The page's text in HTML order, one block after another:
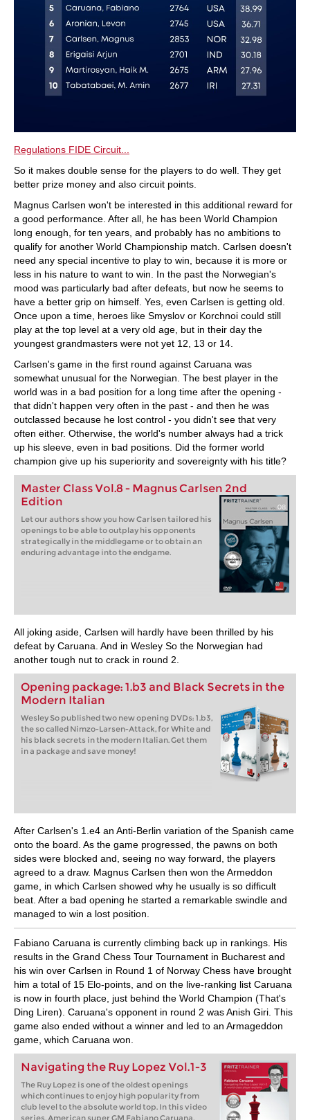
Regulations FIDE Circuit...
So it makes double sense for the players to do well. They get
better prize money and also circuit points.
Magnus Carlsen won't be interested in this additional reward for
a good performance. After all, he has been World Champion
long enough, for ten years, and probably has no ambitions to
qualify for another World Championship match. Carlsen doesn't
need any special incentive to play to win, because it is more or
less in his nature to want to win. In the past the Norwegian's
mood was particularly bad after defeats, but now he seems to
have a better grip on himself. Yes, even Carlsen is getting old.
Once upon a time, heroes like Smyslov or Korchnoi could still
play at the top level at a very old age, but in their day the
youngest grandmasters were not yet 12, 13 or 14.
Carlsen's game in the first round against Caruana was
somewhat unusual for the Norwegian. The best player in the
world was in a bad position for a long time after the opening -
that didn't happen very often in the past - and then he was
outclassed because he lost control - you didn't see that very
often either. Otherwise, the world's number always had a trick
up his sleeve, even in bad positions. Did the former world
champion give up his superiority and sovereignty with his title?
Master Class Vol.8 - Magnus Carlsen 2nd
Edition
Let our authors show you how Carlsen tailored his
openings to be able to outplay his opponents
strategically in the middlegame or to obtain an
enduring advantage into the endgame.
All joking aside, Carlsen will hardly have been thrilled by his
defeat by Caruana. And in Wesley So the Norwegian had
another tough nut to crack in round 2.
Opening package: 1.b3 and Black Secrets in the
Modern Italian
Wesley So published two new opening DVDs: 1.b3,
the so called Nimzo-Larsen-Attack, for White and
his black secrets in the modern Italian. Get them
in a package and save money!
After Carlsen's 1.e4 an Anti-Berlin variation of the Spanish came
onto the board. As the game progressed, the pawns on both
sides were blocked and, seeing no way forward, the players
agreed to a draw. Magnus Carlsen then won the Armeddon
game, in which Carlsen showed why he usually is so difficult
beat. After a bad opening he started a remarkable swindle and
managed to win a lost position.
Fabiano Caruana is currently climbing back up in rankings. His
results in the Grand Chess Tour Tournament in Bucharest and
his win over Carlsen in Round 1 of Norway Chess have brought
him a total of 15 Elo-points, and on the live-ranking list Caruana
is now in fourth place, just behind the World Champion (That's
Ding Liren). Caruana's opponent in round 2 was Anish Giri. This
game also ended without a winner and led to an Armageddon
game, which Caruana won.
Navigating the Ruy Lopez Vol.1-3
The Ruy Lopez is one of the oldest openings
which continues to enjoy high popularity from
club level to the absolute world top. In this video
series, American super GM Fabiano Caruana,